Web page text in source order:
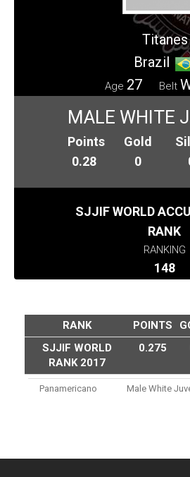
Titanes
Brazil
Age 27 Belt
MALE WHITE
Points
0.28
Gold
0
SJJIF WORLD
RANK
RANKING
148
RANK POINTS
SJJIF WORLD
RANK 2017
0.275
Panamericano Male White